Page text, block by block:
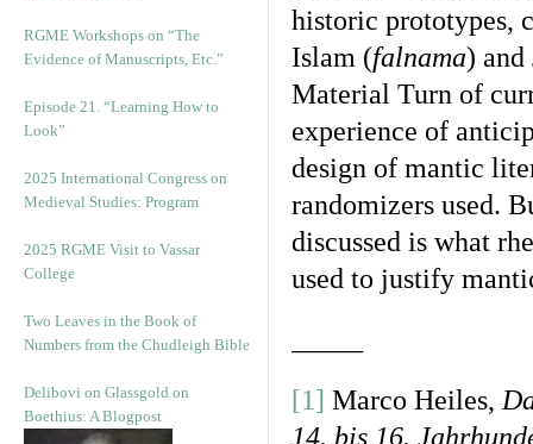
RGME Workshops on “The
Evidence of Manuscripts, Etc.”
Episode 21. “Learning How to
Look”
2025 International Congress on
Medieval Studies: Program
2025 RGME Visit to Vassar
College
Two Leaves in the Book of
Numbers from the Chudleigh Bible
Delibovi on Glassgold on
Boethius: A Blogpost
historic prototypes,
Islam (falnama) and
Material Turn of
experience of
design of mantic
randomizers used.
discussed is what
used to justify
[1] Marco Heiles,
14. bis 16.